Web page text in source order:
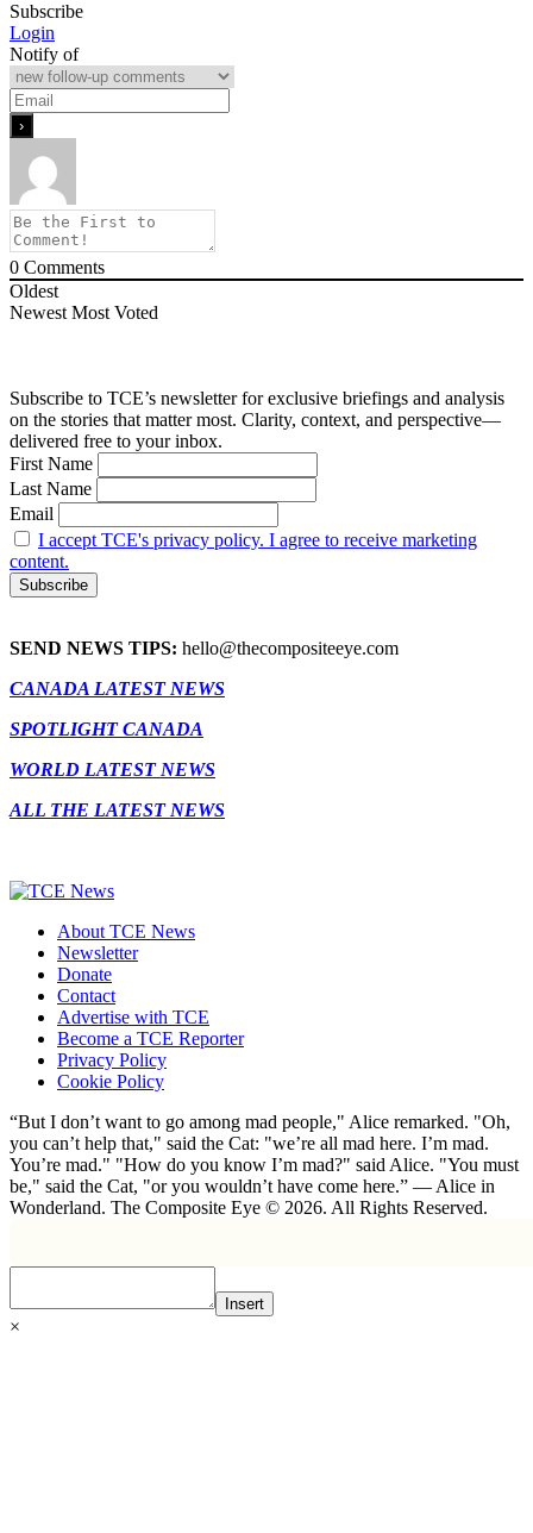
Subscribe
Login
Notify of
0 Comments
Oldest
Newest Most Voted
Subscribe to TCE’s newsletter for exclusive briefings and analysis
on the stories that matter most. Clarity, context, and perspective—
delivered free to your inbox.
First Name
Last Name
Email
I accept TCE's privacy policy. I agree to receive marketing
content.
SEND NEWS TIPS: hello@thecompositeeye.com
CANADA LATEST NEWS
SPOTLIGHT CANADA
WORLD LATEST NEWS
ALL THE LATEST NEWS
About TCE News
Newsletter
Donate
Contact
Advertise with TCE
Become a TCE Reporter
Privacy Policy
Cookie Policy
“But I don’t want to go among mad people," Alice remarked. "Oh,
you can’t help that," said the Cat: "we’re all mad here. I’m mad.
You’re mad." "How do you know I’m mad?" said Alice. "You must
be," said the Cat, "or you wouldn’t have come here.” ― Alice in
Wonderland. The Composite Eye © 2026. All Rights Reserved.
Insert
×